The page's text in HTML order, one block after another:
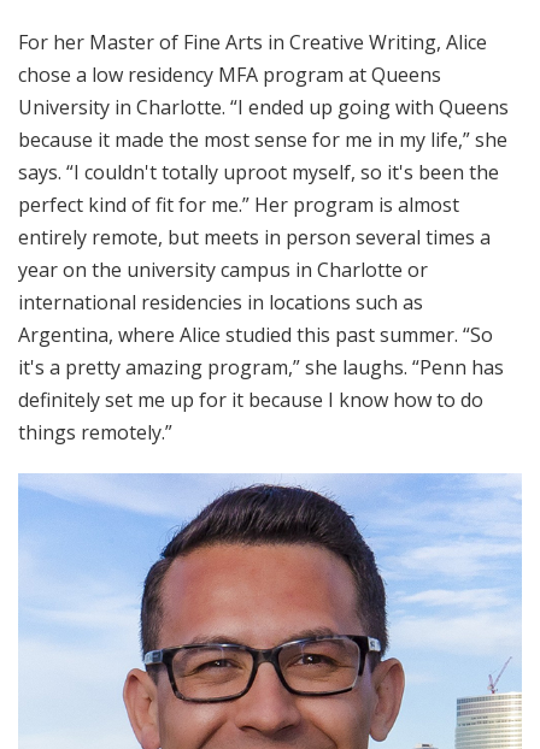
For her Master of Fine Arts in Creative Writing, Alice
chose a low residency MFA program at Queens
University in Charlotte. “I ended up going with Queens
because it made the most sense for me in my life,” she
says. “I couldn't totally uproot myself, so it's been the
perfect kind of fit for me.” Her program is almost
entirely remote, but meets in person several times a
year on the university campus in Charlotte or
international residencies in locations such as
Argentina, where Alice studied this past summer. “So
it's a pretty amazing program,” she laughs. “Penn has
definitely set me up for it because I know how to do
things remotely.”